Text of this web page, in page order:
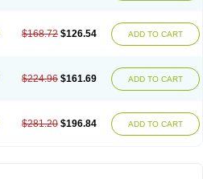
$168.72 $126.54 ADD TO CART
$224.96 $161.69 ADD TO CART
$281.20 $196.84 ADD TO CART